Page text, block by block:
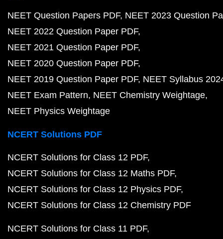
NEET Question Papers PDF NEET 2023 Question
NEET 2022 Question Paper PDF
NEET 2021 Question Paper PDF
NEET 2020 Question Paper PDF
NEET 2019 Question Paper PDF NEET Syllabus
NEET Exam Pattern NEET Chemistry Weightage
NEET Physics Weightage
NCERT Solutions PDF
NCERT Solutions for Class 12 PDF
NCERT Solutions for Class 12 Maths PDF
NCERT Solutions for Class 12 Physics PDF
NCERT Solutions for Class 12 Chemistry PDF
NCERT Solutions for Class 11 PDF